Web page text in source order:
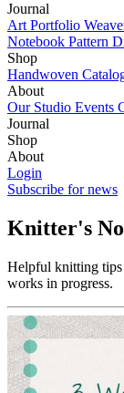
Journal
Art Portfolio
Notebook Pattern
Shop
Handwoven
About
Our Studio Events
Journal
Art Portfolio
Notebook
Shop
Handwoven Catalog
About
Our Studio
Login
Subscribe for news
Knitter's
Helpful knitting tips
works in progress.